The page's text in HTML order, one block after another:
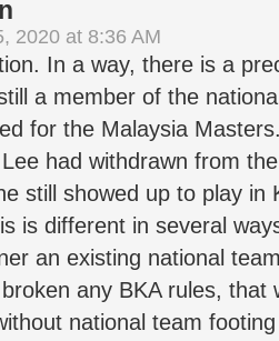
2020 at 8:36 AM
In a way, there is a
a member of the
for the Malaysia
had withdrawn from
still showed up to play in
is different in several
an existing national
any BKA rules, that
national team